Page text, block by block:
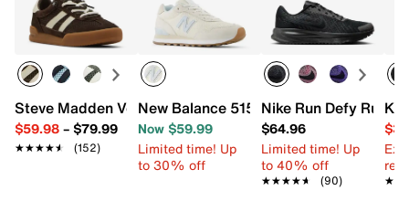
Steve Madden Verdict Slip-On Sneaker - Women's
$59.98– $79.99
★★★★★
★★★★★ (152)
New Balance 515 v3 Sneaker - Women's
Now $59.99
Limited time! Up
to 30% off
Nike Run Defy
$64.96
Limited time! Up
to 40% off
★★★★★
★★★★★ (90)